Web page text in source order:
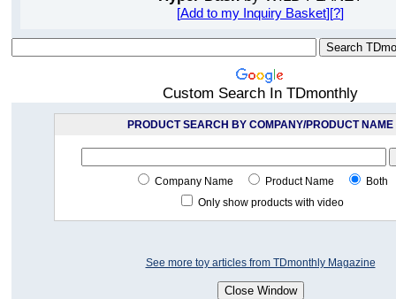
[Add to my Inquiry Basket][?]
Custom Search In TDmonthly
PRODUCT SEARCH BY COMPANY/PRODUCT NAME
Company Name Product Name
Both
Only show products with video
See more toy articles from TDmonthly Magazine